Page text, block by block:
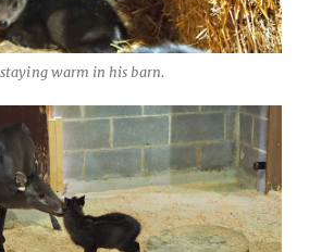
warm in his barn.